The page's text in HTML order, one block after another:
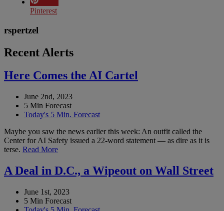
Pinterest
rspertzel
Recent Alerts
Here Comes the AI Cartel
June 2nd, 2023
5 Min Forecast
Today's 5 Min. Forecast
Maybe you saw the news earlier this week: An outfit called the
Center for AI Safety issued a 22-word statement — as dire as it is
terse. Read More
A Deal in D.C., a Wipeout on Wall Street
June 1st, 2023
5 Min Forecast